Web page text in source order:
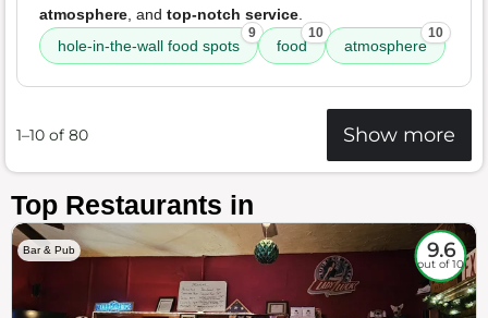
atmosphere, and top-notch service.
hole-in-the-wall food spots
9
food
10
atmosphere
10
1–10 of 80 Show more
Top Restaurants in
Bar & Pub 9.6
out of 10